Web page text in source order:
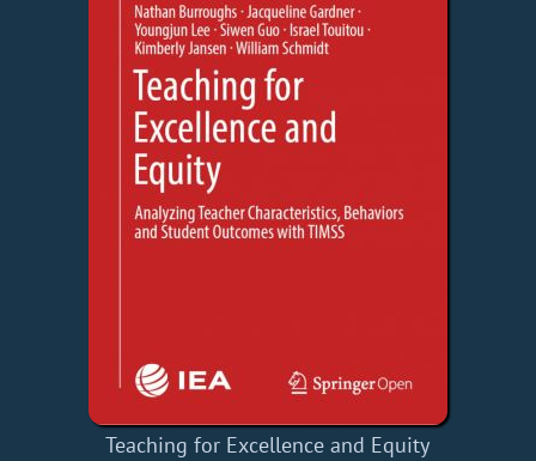
Teaching for Excellence and Equity